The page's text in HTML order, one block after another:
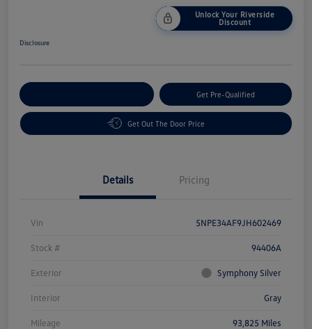
Unlock Your Riverside
Discount
Disclosure
Get Pre-Qualified
Get Out The Door Price
Details Pricing
Vin 5NPE34AF9JH602469
Stock # 94406A
Exterior Symphony Silver
Interior Gray
Mileage 93,825 Miles